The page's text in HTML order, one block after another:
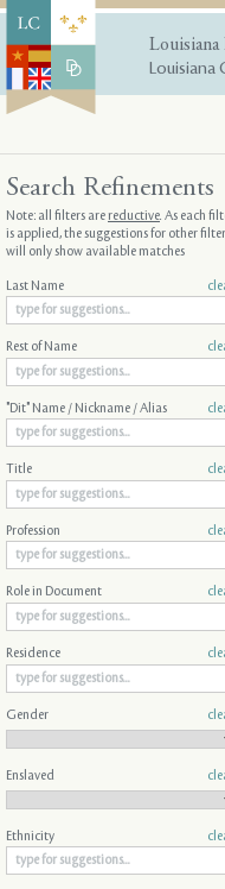
Search Refinements
Note: all filters arereductive. As each
is applied, the suggestions for other
will only show available matches
Last Name
Rest of Name
"Dit" Name / Nickname / Alias
Title
Profession
Role in Document
Residence
Gender
Enslaved
Ethnicity